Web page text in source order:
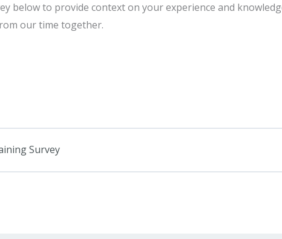
below to provide context on your experience and
our time together.
Survey